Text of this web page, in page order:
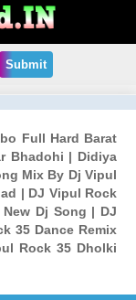
Submit
Full Hard Barat
Bhadohi | Didiya
Mix By Dj Vipul
| DJ Vipul Rock
Dj Song | DJ
35 Dance Remix
Rock 35 Dholki